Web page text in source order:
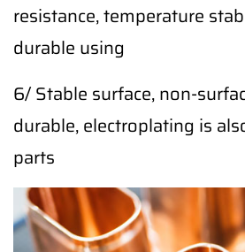
resistance, temperature
durable using
6/ Stable surface, non-
durable, electroplating is
parts